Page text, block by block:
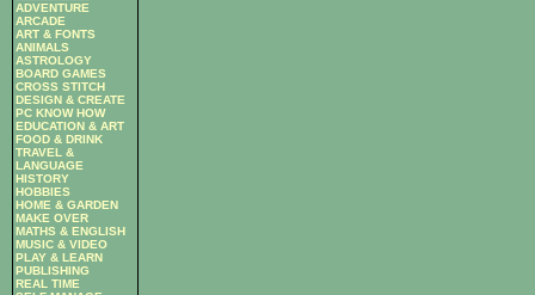
ADVENTURE
ARCADE
ART & FONTS
ANIMALS
ASTROLOGY
BOARD GAMES
CROSS STITCH
DESIGN & CREATE
PC KNOW HOW
EDUCATION & ART
FOOD & DRINK
TRAVEL &
LANGUAGE
HISTORY
HOBBIES
HOME & GARDEN
MAKE OVER
MATHS & ENGLISH
MUSIC & VIDEO
PLAY & LEARN
PUBLISHING
REAL TIME